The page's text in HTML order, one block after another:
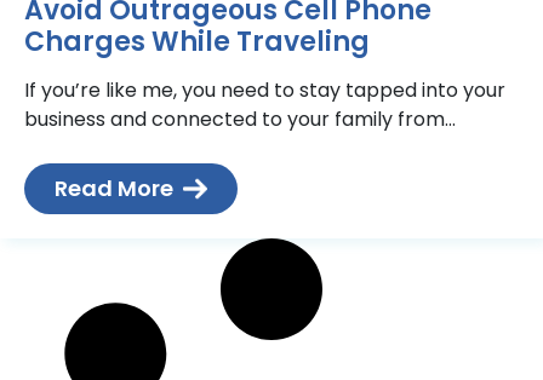
Avoid Outrageous Cell Phone
Charges While Traveling
If you’re like me, you need to stay tapped into your
business and connected to your family from
Read More